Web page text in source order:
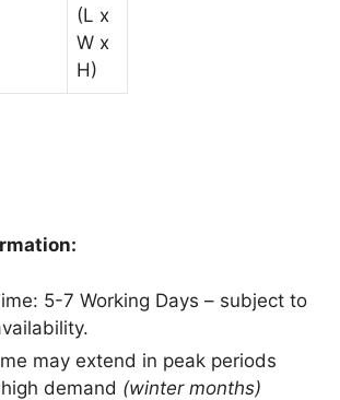
(L x
W x
H)
5-7 Working Days – subject to
may extend in peak periods
demand (winter months)